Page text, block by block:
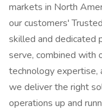
markets in North
our customers'
skilled and dedicated
serve, combined with
technology expertise,
we deliver the right
operations up and